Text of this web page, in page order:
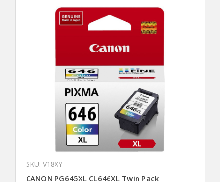
SKU: V18XY
CANON PG645XL CL646XL Twin Pack